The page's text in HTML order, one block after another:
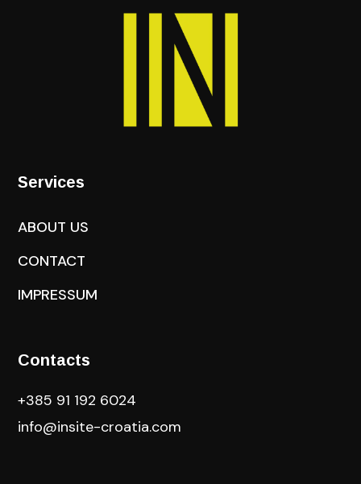
Services
ABOUT US
CONTACT
IMPRESSUM
Contacts
+385 91 192 6024
info@insite-croatia.com